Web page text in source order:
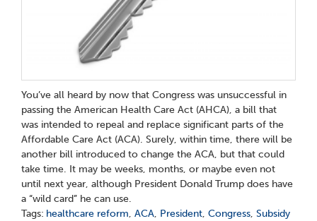
You’ve all heard by now that Congress was unsuccessful in
passing the American Health Care Act (AHCA), a bill that
was intended to repeal and replace significant parts of the
Affordable Care Act (ACA). Surely, within time, there will be
another bill introduced to change the ACA, but that could
take time. It may be weeks, months, or maybe even not
until next year, although President Donald Trump does have
a “wild card” he can use.
Tags: healthcare reform, ACA, President, Congress, Subsidy